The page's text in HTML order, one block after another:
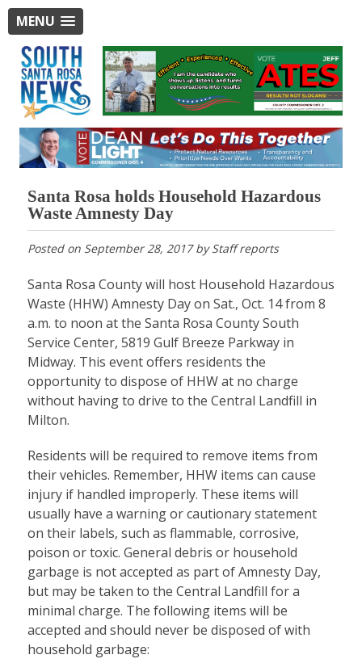
MENU
Santa Rosa holds Household Hazardous
Waste Amnesty Day
Posted on September 28, 2017byStaff reports
Santa Rosa County will host Household Hazardous
Waste (HHW) Amnesty Day on Sat., Oct. 14 from 8
a.m. to noon at the Santa Rosa County South
Service Center, 5819 Gulf Breeze Parkway in
Midway. This event offers residents the
opportunity to dispose of HHW at no charge
without having to drive to the Central Landfill in
Milton.
Residents will be required to remove items from
their vehicles. Remember, HHW items can cause
injury if handled improperly. These items will
usually have a warning or cautionary statement
on their labels, such as flammable, corrosive,
poison or toxic. General debris or household
garbage is not accepted as part of Amnesty Day,
but may be taken to the Central Landfill for a
minimal charge. The following items will be
accepted and should never be disposed of with
household garbage: